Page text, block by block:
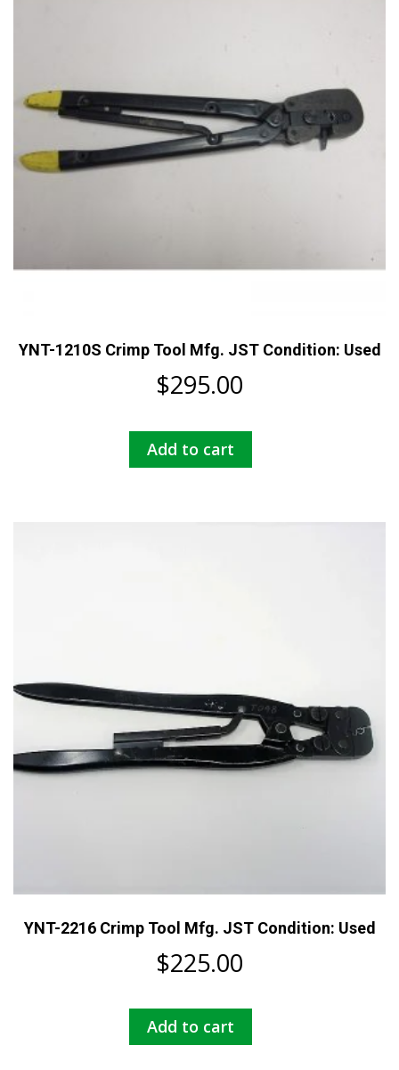
YNT-1210S Crimp Tool Mfg. JST Condition: Used
$295.00
Add to cart
YNT-2216 Crimp Tool Mfg. JST Condition: Used
$225.00
Add to cart